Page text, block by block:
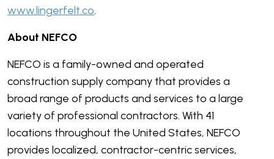
www.lingerfelt.co.
About NEFCO
NEFCO is a family-owned and operated
construction supply company that provides a
broad range of products and services to a large
variety of professional contractors. With 41
locations throughout the United States, NEFCO
provides localized, contractor-centric services,